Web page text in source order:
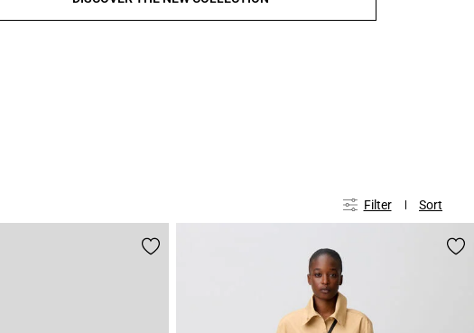
Filter Sort